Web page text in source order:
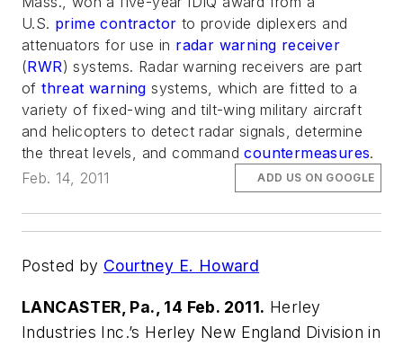
U.S. prime contractor to provide diplexers and
attenuators for use in radar warning receiver
(RWR) systems. Radar warning receivers are part
ofthreat warning systems, which are fitted to a
variety of fixed-wing and tilt-wing military aircraft
and helicopters to detect radar signals, determine
the threat levels, and commandcountermeasures.
Feb. 14, 2011
ADD US ON GOOGLE
Posted by Courtney E. Howard
LANCASTER, Pa., 14 Feb. 2011. Herley
Industries Inc.’s Herley New England Division in